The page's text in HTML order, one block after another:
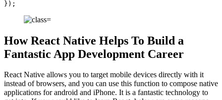
});
How React Native Helps To Build a
Fantastic App Development Career
React Native allows you to target mobile devices directly with it
instead of browsers, and you can use this function to compose native
applications for android and iPhone. It is a fantastic technology to